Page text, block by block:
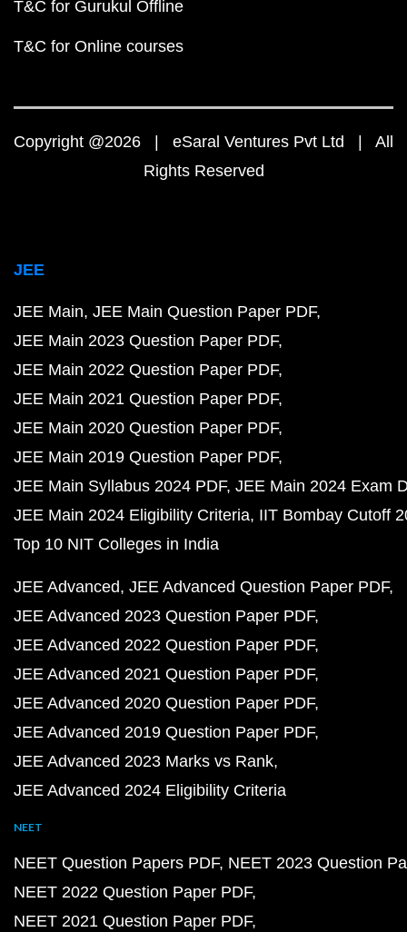
T&C for Gurukul Offline
T&C for Online courses
Copyright @2026 | eSaral Ventures Pvt Ltd | All
Rights Reserved
JEE
JEE Main JEE Main Question Paper PDF
JEE Main 2023 Question Paper PDF
JEE Main 2022 Question Paper PDF
JEE Main 2021 Question Paper PDF
JEE Main 2020 Question Paper PDF
JEE Main 2019 Question Paper PDF
JEE Main Syllabus 2024 PDF JEE Main 2024 Exam
JEE Main 2024 Eligibility Criteria IIT Bombay Cutoff
Top 10 NIT Colleges in India
JEE Advanced JEE Advanced Question Paper PDF
JEE Advanced 2023 Question Paper PDF
JEE Advanced 2022 Question Paper PDF
JEE Advanced 2021 Question Paper PDF
JEE Advanced 2020 Question Paper PDF
JEE Advanced 2019 Question Paper PDF
JEE Advanced 2023 Marks vs Rank
JEE Advanced 2024 Eligibility Criteria
NEET
NEET Question Papers PDF NEET 2023 Question
NEET 2022 Question Paper PDF
NEET 2021 Question Paper PDF